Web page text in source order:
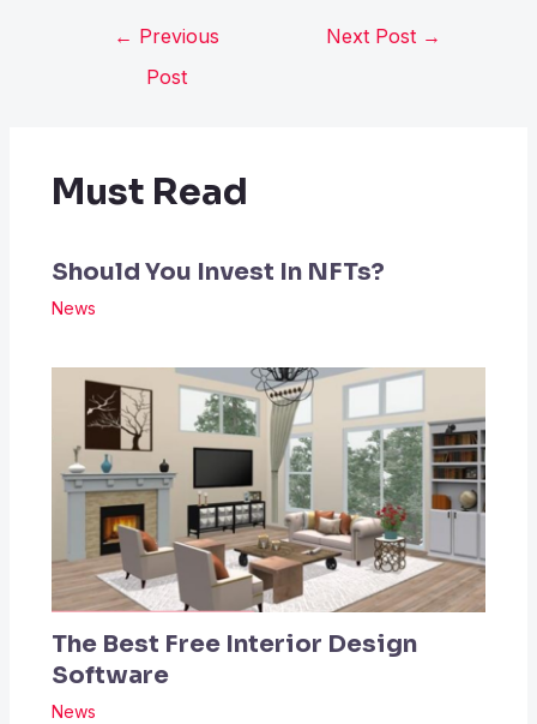
← Previous
Post
Next Post →
Must Read
Should You Invest In NFTs?
News
The Best Free Interior Design
Software
News